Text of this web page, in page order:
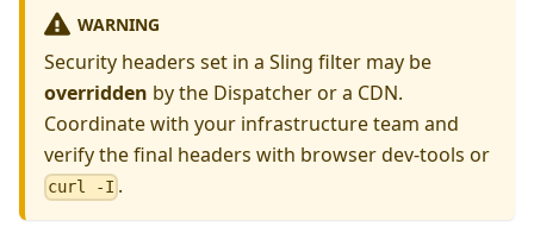
WARNING
Security headers set in a Sling filter may be
overridden by the Dispatcher or a CDN.
Coordinate with your infrastructure team and
verify the final headers with browser dev-tools or
curl -I .